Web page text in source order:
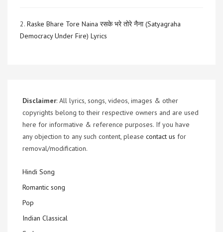
2. Raske Bhare Tore Naina रसके भरे तोरे नैना (Satyagraha
Democracy Under Fire) Lyrics
Disclaimer: All lyrics, songs, videos, images & other
copyrights belong to their respective owners and are used
here for informative & reference purposes. If you have
any objection to any such content, please contact us for
removal/modification.
Hindi Song
Romantic song
Pop
Indian Classical